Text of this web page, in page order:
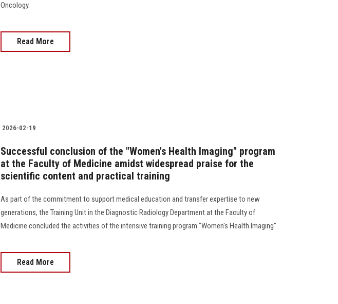
Oncology.
Read More
2026-02-19
Successful conclusion of the "Women's Health Imaging" program
at the Faculty of Medicine amidst widespread praise for the
scientific content and practical training
As part of the commitment to support medical education and transfer expertise to new
generations, the Training Unit in the Diagnostic Radiology Department at the Faculty of
Medicine concluded the activities of the intensive training program "Women's Health Imaging".
Read More